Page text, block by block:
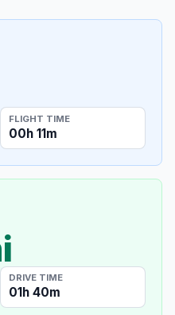
FLIGHT TIME
00h 11m
DRIVE TIME
01h 40m